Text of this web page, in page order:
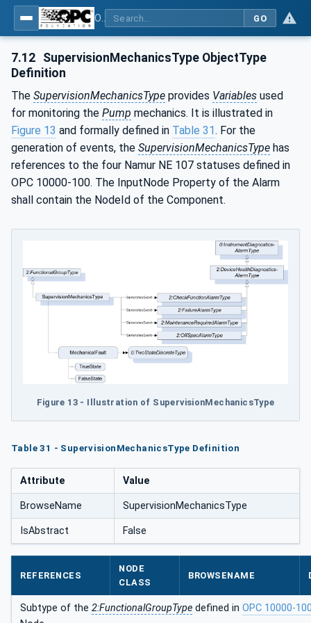
GO
7.12 SupervisionMechanicsType ObjectType
Definition
The SupervisionMechanicsType provides Variables used
for monitoring the Pump mechanics. It is illustrated in
Figure 13 and formally defined in Table 31. For the
generation of events, the SupervisionMechanicsType has
references to the four Namur NE 107 statuses defined in
OPC 10000-100. The InputNode Property of the Alarm
shall contain the NodeId of the Component.
Figure 13 - Illustration of SupervisionMechanicsType
Table 31 - SupervisionMechanicsType Definition
Attribute Value
BrowseName SupervisionMechanicsType
IsAbstract False
REFERENCES
NODE
CLASS
BROWSENAME
Subtype of the 2:FunctionalGroupType defined in OPC 10000-